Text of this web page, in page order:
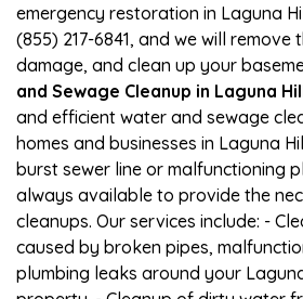
emergency restoration in Laguna
(855) 217-6841, and we will
damage, and clean up your
and Sewage Cleanup in Laguna
and efficient water and sewage
homes and businesses in Laguna
burst sewer line or malfunctioning
always available to provide the
cleanups. Our services include: -
caused by broken pipes,
plumbing leaks around your